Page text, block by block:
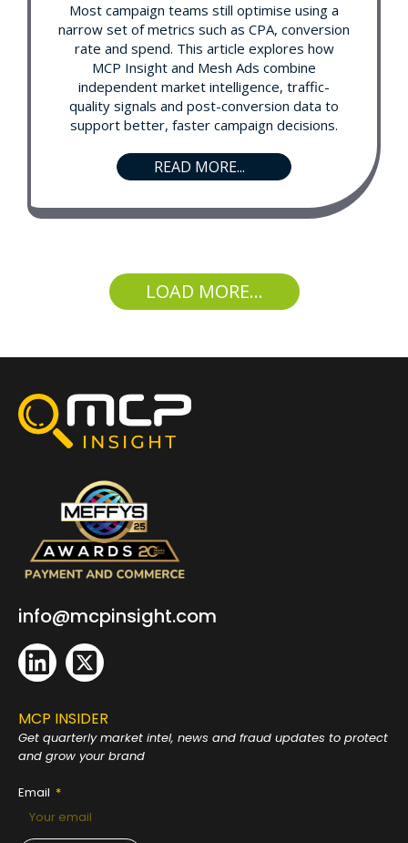
Most campaign teams still optimise using a
narrow set of metrics such as CPA, conversion
rate and spend. This article explores how
MCP Insight and Mesh Ads combine
independent market intelligence, traffic-
quality signals and post-conversion data to
support better, faster campaign decisions.
READ MORE...
LOAD MORE...
info@mcpinsight.com
MCP INSIDER
Get quarterly market intel, news and fraud updates to protect
and grow your brand
Email